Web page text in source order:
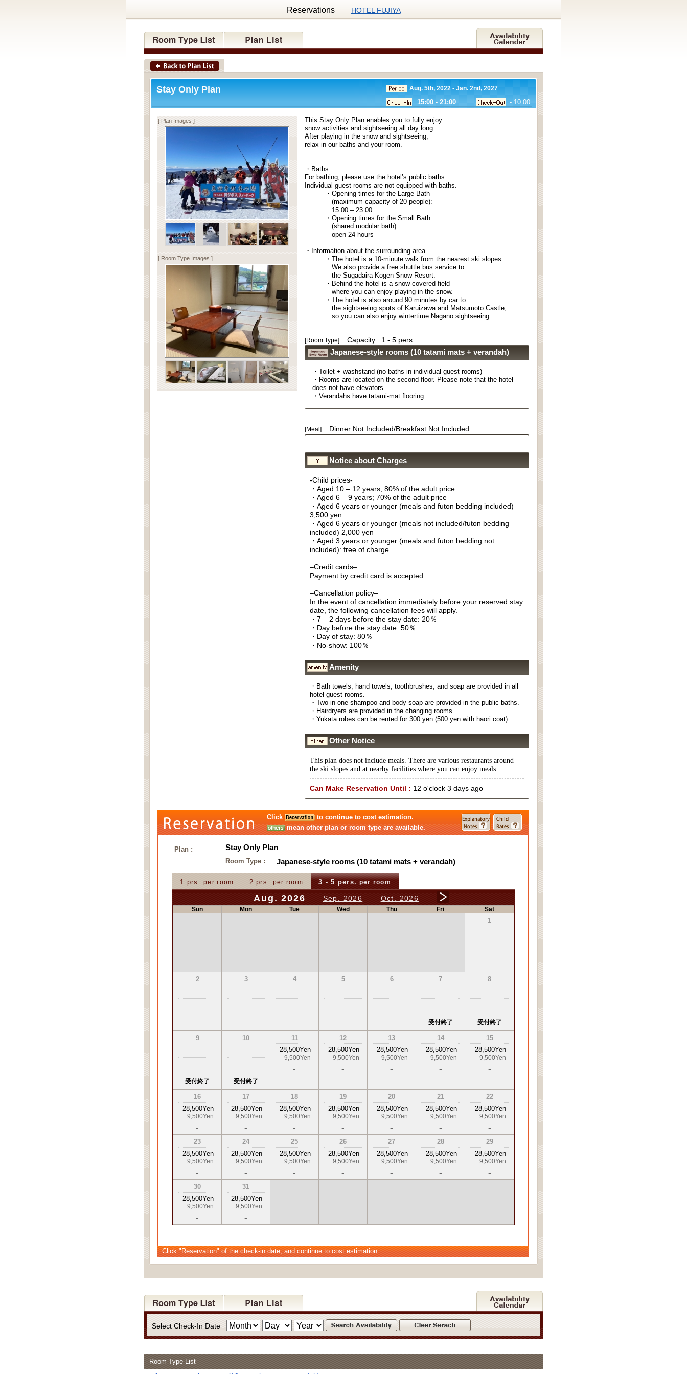
Reservations HOTEL FUJIYA
Aug. 5th, 2022 - Jan. 2nd, 2027
15:00 - 21:00 - 10:00
Stay Only Plan
[ Plan Images ]
[ Room Type Images ]
This Stay Only Plan enables you to fully enjoy
snow activities and sightseeing all day long.
After playing in the snow and sightseeing,
relax in our baths and your room.
・Baths
For bathing, please use the hotel’s public baths.
Individual guest rooms are not equipped with baths.
・Opening times for the Large Bath
(maximum capacity of 20 people):
15:00 – 23:00
・Opening times for the Small Bath
(shared modular bath):
open 24 hours
・Information about the surrounding area
・The hotel is a 10-minute walk from the nearest ski slopes.
We also provide a free shuttle bus service to
the Sugadaira Kogen Snow Resort.
・Behind the hotel is a snow-covered field
where you can enjoy playing in the snow.
・The hotel is also around 90 minutes by car to
the sightseeing spots of Karuizawa and Matsumoto Castle,
so you can also enjoy wintertime Nagano sightseeing.
[Room Type] Capacity : 1 - 5 pers.
Japanese-style rooms (10 tatami mats + verandah)
・Toilet + washstand (no baths in individual guest rooms)
・Rooms are located on the second floor. Please note that the hotel
does not have elevators.
・Verandahs have tatami-mat flooring.
[Meal] Dinner:Not Included/Breakfast:Not Included
Notice about Charges
-Child prices-
・Aged 10 – 12 years; 80% of the adult price
・Aged 6 – 9 years; 70% of the adult price
・Aged 6 years or younger (meals and futon bedding included)
3,500 yen
・Aged 6 years or younger (meals not included/futon bedding
included) 2,000 yen
・Aged 3 years or younger (meals and futon bedding not
included): free of charge
–Credit cards–
Payment by credit card is accepted
–Cancellation policy–
In the event of cancellation immediately before your reserved stay
date, the following cancellation fees will apply.
・7 – 2 days before the stay date: 20％
・Day before the stay date: 50％
・Day of stay: 80％
・No-show: 100％
Amenity
・Bath towels, hand towels, toothbrushes, and soap are provided in all
hotel guest rooms.
・Two-in-one shampoo and body soap are provided in the public baths.
・Hairdryers are provided in the changing rooms.
・Yukata robes can be rented for 300 yen (500 yen with haori coat)
Other Notice
This plan does not include meals. There are various restaurants around
the ski slopes and at nearby facilities where you can enjoy meals.
Can Make Reservation Until : 12 o'clock 3 days ago
Click
to continue to cost estimation.
mean other plan or room type are available.
Plan : Stay Only Plan
Room Type : Japanese-style rooms (10 tatami mats + verandah)
1 prs.per room 2 prs. per room 3 - 5 pers. per room
Aug. 2026 Sep. 2026 Oct. 2026
Sun Mon Tue Wed Thu Fri Sat
1
2 3 4 5 6 7
受付終了
8
受付終了
9
受付終了
10
受付終了
11
28,500Yen
9,500Yen
-
12
28,500Yen
9,500Yen
-
13
28,500Yen
9,500Yen
-
14
28,500Yen
9,500Yen
-
15
28,500Yen
9,500Yen
-
16
28,500Yen
9,500Yen
-
17
28,500Yen
9,500Yen
-
18
28,500Yen
9,500Yen
-
19
28,500Yen
9,500Yen
-
20
28,500Yen
9,500Yen
-
21
28,500Yen
9,500Yen
-
22
28,500Yen
9,500Yen
-
23
28,500Yen
9,500Yen
-
24
28,500Yen
9,500Yen
-
25
28,500Yen
9,500Yen
-
26
28,500Yen
9,500Yen
-
27
28,500Yen
9,500Yen
-
28
28,500Yen
9,500Yen
-
29
28,500Yen
9,500Yen
-
30
28,500Yen
9,500Yen
-
31
28,500Yen
9,500Yen
-
Click "Reservation" of the check-in date, and continue to cost estimation.
Select Check-In Date
Room Type List